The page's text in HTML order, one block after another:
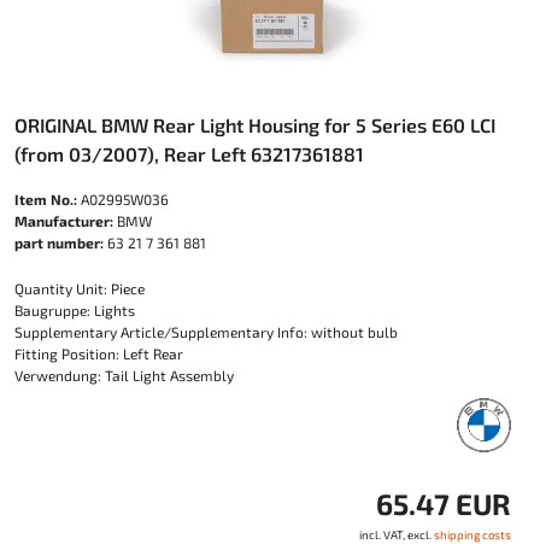
ORIGINAL BMW Rear Light Housing for 5 Series E60 LCI
(from 03/2007), Rear Left 63217361881
Item No.: A02995W036
Manufacturer: BMW
part number: 63 21 7 361 881
Quantity Unit: Piece
Baugruppe: Lights
Supplementary Article/Supplementary Info: without bulb
Fitting Position: Left Rear
Verwendung: Tail Light Assembly
65.47 EUR
incl. VAT, excl.shipping costs